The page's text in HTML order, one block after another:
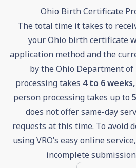
Ohio Birth Certificate
The total time it takes to
your Ohio birth certificate
application method and the
by the Ohio Department of
processing takes 4 to 6 weeks,
person processing takes up to
does not offer same-day
requests at this time. To avoid
using VRO’s easy online
incomplete